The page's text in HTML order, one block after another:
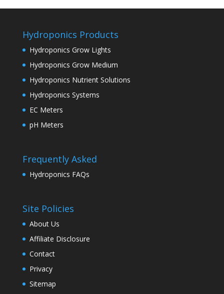
Hydroponics Products
Hydroponics Grow Lights
Hydroponics Grow Medium
Hydroponics Nutrient Solutions
Hydroponics Systems
EC Meters
pH Meters
Frequently Asked
Hydroponics FAQs
Site Policies
About Us
Affiliate Disclosure
Contact
Privacy
Sitemap